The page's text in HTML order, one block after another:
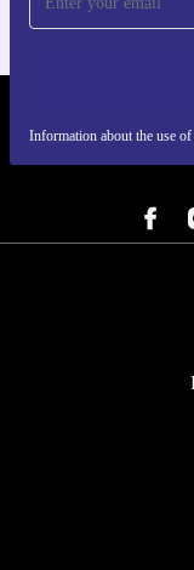
Information about the use